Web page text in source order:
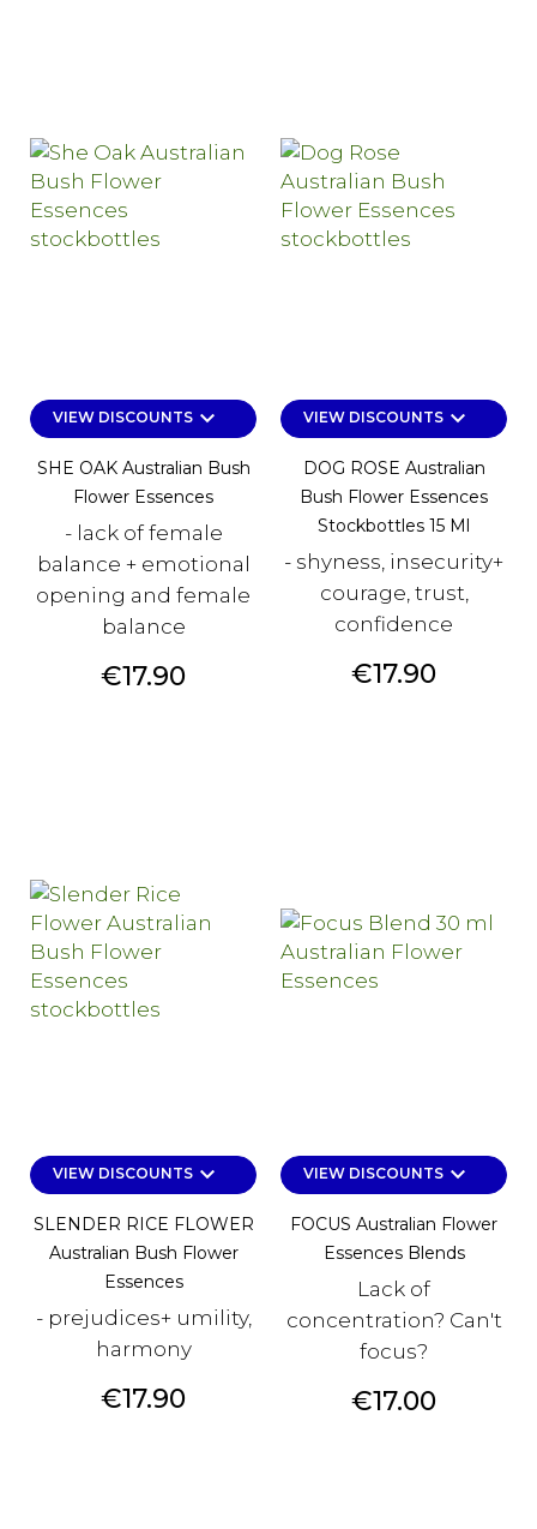
VIEW DISCOUNTSkeyboard_arrow_down
SHE OAK Australian Bush
Flower Essences
- lack of female
balance + emotional
opening and female
balance
Price
€17.90
VIEW DISCOUNTSkeyboard_arrow_down
DOG ROSE Australian
Bush Flower Essences
Stockbottles 15 Ml
- shyness, insecurity+
courage, trust,
confidence
Price
€17.90
VIEW DISCOUNTSkeyboard_arrow_down
SLENDER RICE FLOWER
Australian Bush Flower
Essences
- prejudices+ umility,
harmony
Price
€17.90
VIEW DISCOUNTSkeyboard_arrow_down
FOCUS Australian Flower
Essences Blends
Lack of
concentration? Can't
focus?
Price
€17.00